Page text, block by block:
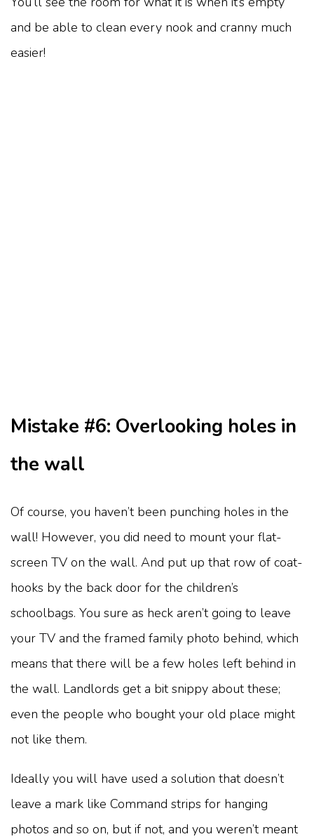
and be able to clean every nook and cranny much
easier!
Mistake #6: Overlooking holes in
the wall
Of course, you haven’t been punching holes in the
wall! However, you did need to mount your flat-
screen TV on the wall. And put up that row of coat-
hooks by the back door for the children’s
schoolbags. You sure as heck aren’t going to leave
your TV and the framed family photo behind, which
means that there will be a few holes left behind in
the wall. Landlords get a bit snippy about these;
even the people who bought your old place might
not like them.
Ideally you will have used a solution that doesn’t
leave a mark like Command strips for hanging
photos and so on, but if not, and you weren’t meant